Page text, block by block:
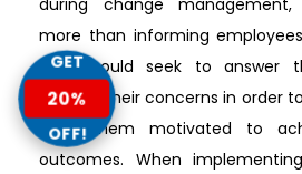
more than informing
and should seek to answer
address their concerns in order
keep them motivated to
outcomes. When
GET
20%
OFF!